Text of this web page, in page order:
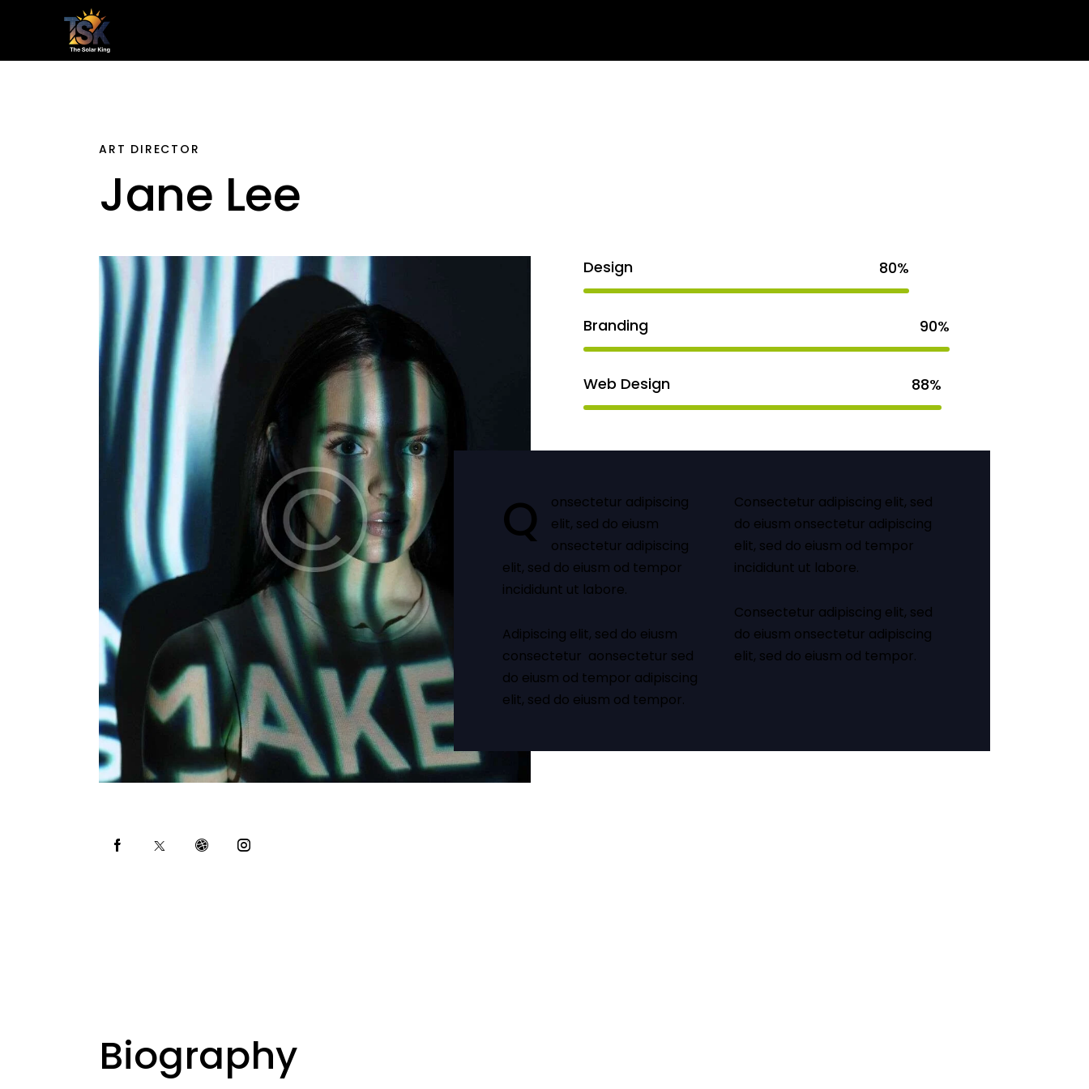
ART DIRECTOR
Jane Lee
Design 80%
Branding 90%
Web Design 88%
Q
onsectetur adipiscing
elit, sed do eiusm
onsectetur adipiscing
elit, sed do eiusm od tempor
incididunt ut labore.
Adipiscing elit, sed do eiusm
consectetur aonsectetur sed
do eiusm od tempor adipiscing
elit, sed do eiusm od tempor.
Consectetur adipiscing elit, sed
do eiusm onsectetur adipiscing
elit, sed do eiusm od tempor
incididunt ut labore.
Consectetur adipiscing elit, sed
do eiusm onsectetur adipiscing
elit, sed do eiusm od tempor.
Biography